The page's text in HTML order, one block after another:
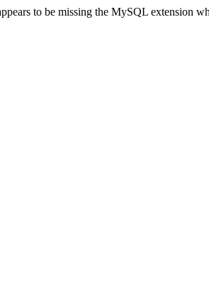
to be missing the MySQL extension